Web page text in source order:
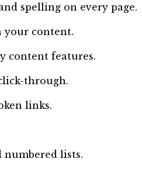
spelling on every page.
your content.
content features.
through.
links.
numbered lists.